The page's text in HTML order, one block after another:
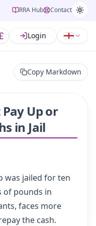
RRA Hub Contact
Login
Copy Markdown
Up or
in Jail
was jailed for ten
of pounds in
faces more
the cash.